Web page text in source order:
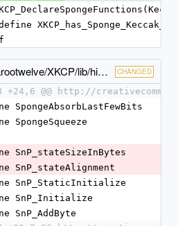
#define
data/ext/digest/kangarootwelve/XKCP/lib/high/Keccak/KeccakSponge.inc CHANGED
+24,6 @@ http://
SpongeAbsorbLastFewBits
SpongeSqueeze
SnP_stateSizeInBytes
SnP_stateAlignment
SnP_StaticInitialize
SnP_Initialize
SnP_AddByte